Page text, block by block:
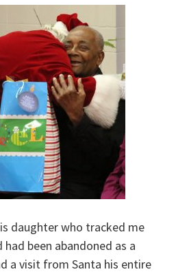
daughter who tracked me
been abandoned as a
a visit from Santa his entire